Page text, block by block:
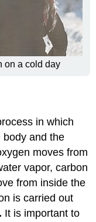
on a cold day
in which
body and the
moves from
vapor, carbon
from inside the
is carried out
It is important to